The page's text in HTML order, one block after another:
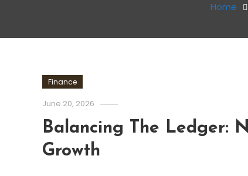
Home
Finance
June 20, 2026
Balancing The Ledger:
Growth